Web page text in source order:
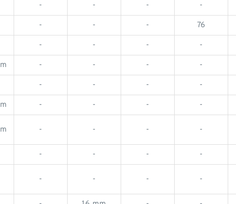
- - - -
- - - 76
- - - -
- - - -
- - - -
- - - -
- - - -
- - - -
- - - -